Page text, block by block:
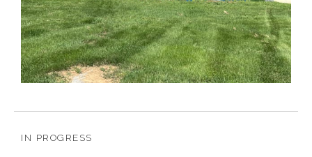
IN PROGRESS